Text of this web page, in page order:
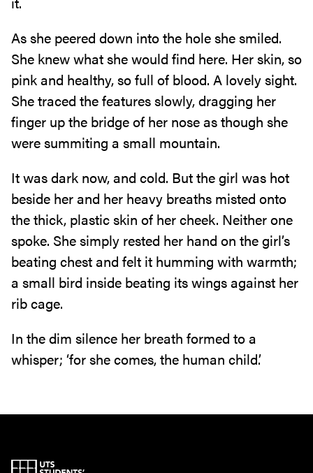
As she peered down into the hole she smiled.
She knew what she would find here. Her skin, so
pink and healthy, so full of blood. A lovely sight.
She traced the features slowly, dragging her
finger up the bridge of her nose as though she
were summiting a small mountain.
It was dark now, and cold. But the girl was hot
beside her and her heavy breaths misted onto
the thick, plastic skin of her cheek. Neither one
spoke. She simply rested her hand on the girl’s
beating chest and felt it humming with warmth;
a small bird inside beating its wings against her
rib cage.
In the dim silence her breath formed to a
whisper; ‘for she comes, the human child.’